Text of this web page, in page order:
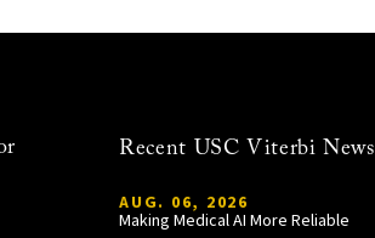
Recent USC Viterbi News
AUG. 06, 2026
Making Medical AI More Reliable